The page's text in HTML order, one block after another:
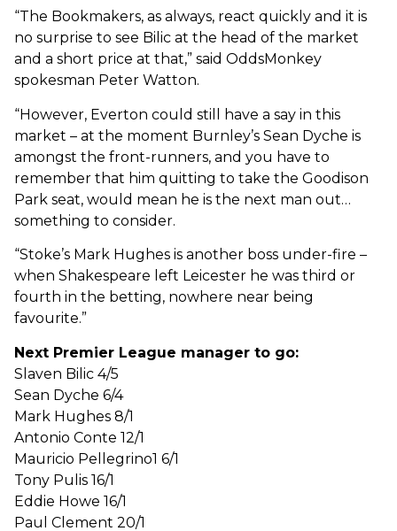
“The Bookmakers, as always, react quickly and it is
no surprise to see Bilic at the head of the market
and a short price at that,” said OddsMonkey
spokesman Peter Watton.
“However, Everton could still have a say in this
market – at the moment Burnley’s Sean Dyche is
amongst the front-runners, and you have to
remember that him quitting to take the Goodison
Park seat, would mean he is the next man out…
something to consider.
“Stoke’s Mark Hughes is another boss under-fire –
when Shakespeare left Leicester he was third or
fourth in the betting, nowhere near being
favourite.”
Next Premier League manager to go:
Slaven Bilic 4/5
Sean Dyche 6/4
Mark Hughes 8/1
Antonio Conte 12/1
Mauricio Pellegrino1 6/1
Tony Pulis 16/1
Eddie Howe 16/1
Paul Clement 20/1